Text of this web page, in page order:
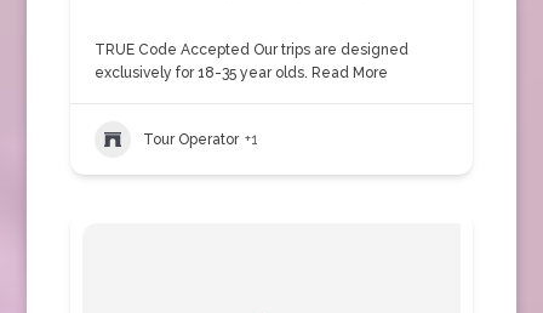
TRUE Code Accepted Our trips are designed
exclusively for 18-35 year olds. Read More
Tour Operator +1